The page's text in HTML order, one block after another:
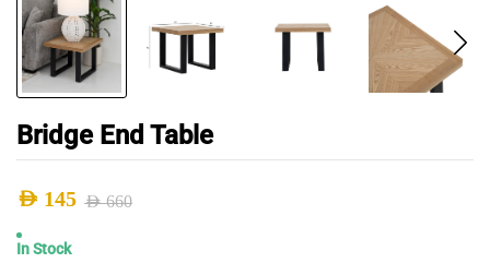
Bridge End Table
AED660
Original
AED 145
Current
In Stock